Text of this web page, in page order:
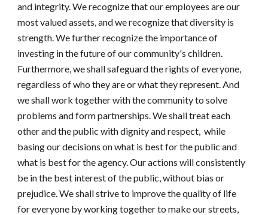
and integrity. We recognize that our employees are our
most valued assets, and we recognize that diversity is
strength. We further recognize the importance of
investing in the future of our community's children.
Furthermore, we shall safeguard the rights of everyone,
regardless of who they are or what they represent. And
we shall work together with the community to solve
problems and form partnerships. We shall treat each
other and the public with dignity and respect, while
basing our decisions on what is best for the public and
what is best for the agency. Our actions will consistently
be in the best interest of the public, without bias or
prejudice. We shall strive to improve the quality of life
for everyone by working together to make our streets,